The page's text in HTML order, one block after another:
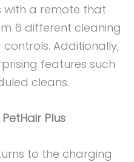
with a remote that
6 different cleaning
Additionally,
features such
cleans.
Plus
to the charging